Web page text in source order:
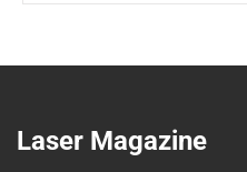
Laser Magazine